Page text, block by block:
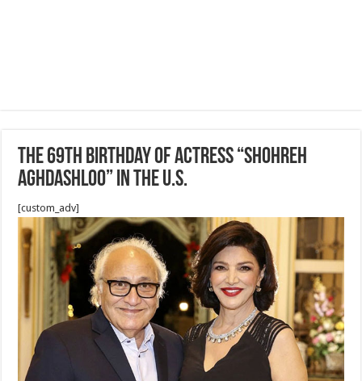
The 69th birthday of Actress “Shohreh
Aghdashloo” in the U.S.
[custom_adv]